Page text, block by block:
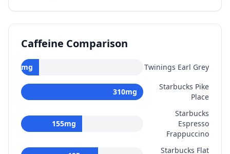
Caffeine Comparison
mg Twinings Earl Grey
310mg
Starbucks Pike
Place
155mg
Starbucks
Espresso
Frappuccino
Starbucks Flat